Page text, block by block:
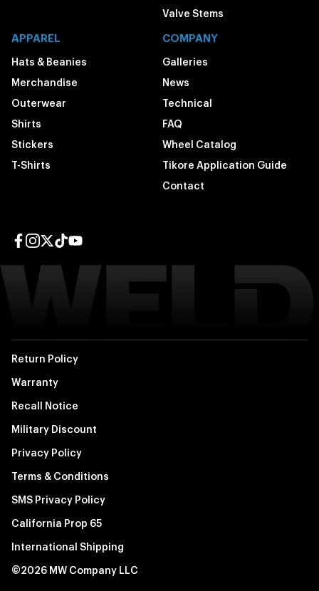
Valve Stems
APPAREL
Hats & Beanies
Merchandise
Outerwear
Shirts
Stickers
T-Shirts
COMPANY
Galleries
News
Technical
FAQ
Wheel Catalog
Tikore Application Guide
Contact
Return Policy
Warranty
Recall Notice
Military Discount
Privacy Policy
Terms & Conditions
SMS Privacy Policy
California Prop 65
International Shipping
©2026 MW Company LLC